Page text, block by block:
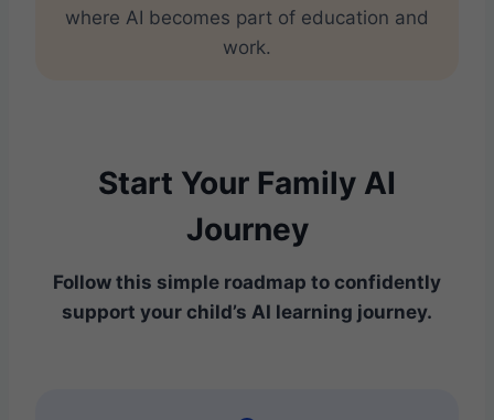
where AI becomes part of education and
work.
Start Your Family AI
Journey
Follow this simple roadmap to confidently
support your child’s AI learning journey.